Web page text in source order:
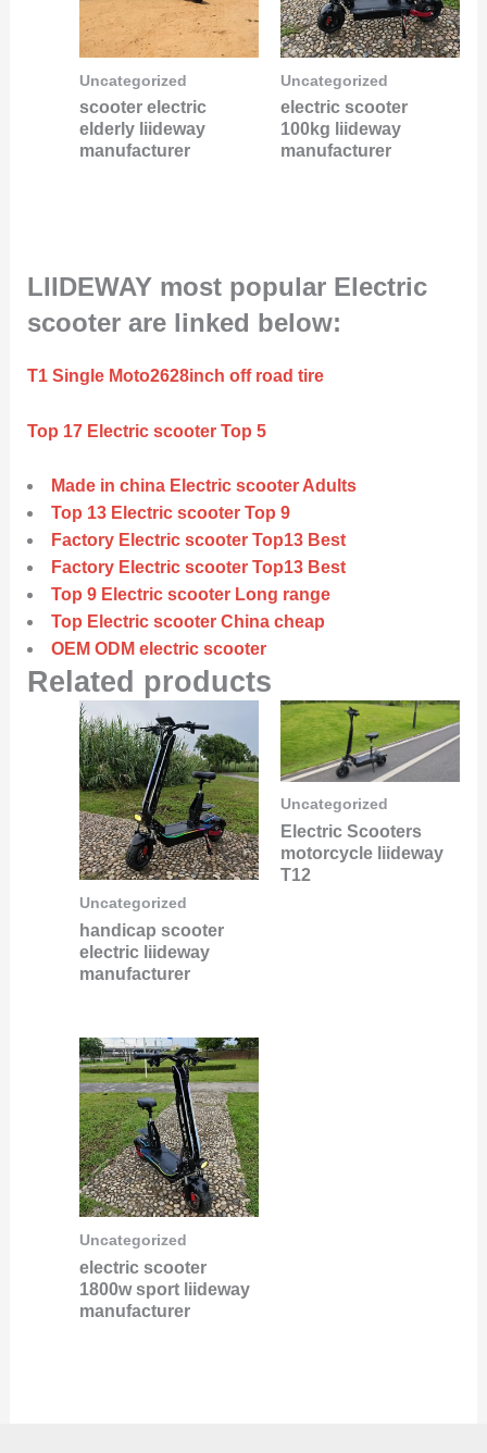
Uncategorized
scooter electric
elderly liideway
manufacturer
Uncategorized
electric scooter
100kg liideway
manufacturer
LIIDEWAY most popular Electric
scooter are linked below:
T1 Single Moto2628inch off road tire
Top 17 Electric scooter Top 5
Made in china Electric scooter Adults
Top 13 Electric scooter Top 9
Factory Electric scooter Top13 Best
Factory Electric scooter Top13 Best
Top 9 Electric scooter Long range
Top Electric scooter China cheap
OEM ODM electric scooter
Related products
Uncategorized
handicap scooter
electric liideway
manufacturer
Uncategorized
Electric Scooters
motorcycle liideway
T12
Uncategorized
electric scooter
1800w sport liideway
manufacturer